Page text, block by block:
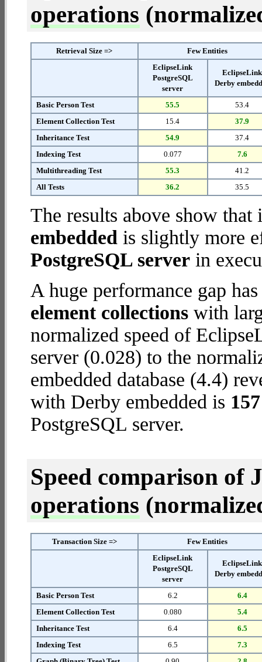
operations
Retrieval Size =>
Few Entities
EclipseLink
PostgreSQL
server
EclipseLink
Derby
Basic Person Test 55.5
53.4
Element Collection Test
15.4
37.9
Inheritance Test
54.9
37.4
Indexing Test
0.077
7.6
Multithreading Test
55.3
41.2
All Tests
36.2 35.5
The results above show
embedded is slightly more
PostgreSQL server in
A huge performance gap
element collections with
normalized speed of
server (0.028) to the
embedded database (4.4)
with Derby embedded is
PostgreSQL server.
Speed comparison of
operations
Transaction Size =>
Few Entities
EclipseLink
PostgreSQL
server
EclipseLink
Derby
Basic Person Test 6.2
6.4
Element Collection Test
0.080
5.4
Inheritance Test
6.4
6.5
Indexing Test
6.5
7.3